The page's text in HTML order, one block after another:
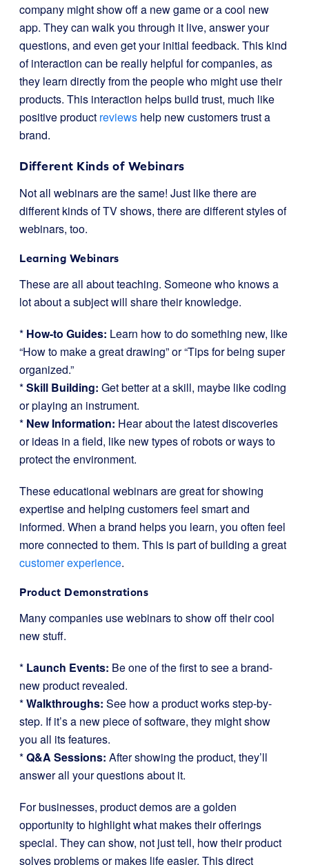
company might show off a new game or a cool new
app. They can walk you through it live, answer your
questions, and even get your initial feedback. This kind
of interaction can be really helpful for companies, as
they learn directly from the people who might use their
products. This interaction helps build trust, much like
positive product reviews help new customers trust a
brand.
Different Kinds of Webinars
Not all webinars are the same! Just like there are
different kinds of TV shows, there are different styles of
webinars, too.
Learning Webinars
These are all about teaching. Someone who knows a
lot about a subject will share their knowledge.
* How-to Guides: Learn how to do something new, like
“How to make a great drawing” or “Tips for being super
organized.”
*Skill Building: Get better at a skill, maybe like coding
or playing an instrument.
* New Information: Hear about the latest discoveries
or ideas in a field, like new types of robots or ways to
protect the environment.
These educational webinars are great for showing
expertise and helping customers feel smart and
informed. When a brand helps you learn, you often feel
more connected to them. This is part of building a great
customer experience.
Product Demonstrations
Many companies use webinars to show off their cool
new stuff.
* Launch Events: Be one of the first to see a brand-
new product revealed.
*Walkthroughs: See how a product works step-by-
step. If it’s a new piece of software, they might show
you all its features.
*Q&A Sessions: After showing the product, they’ll
answer all your questions about it.
For businesses, product demos are a golden
opportunity to highlight what makes their offerings
special. They can show, not just tell, how their product
solves problems or makes life easier. This direct